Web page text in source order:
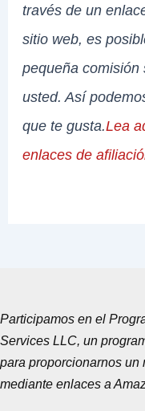
través de un
sitio web, es
pequeña comisión
usted. Así
que te gusta.Lea
enlaces de
Participamos en el
Services LLC, un
para proporcionarnos un
mediante enlaces a